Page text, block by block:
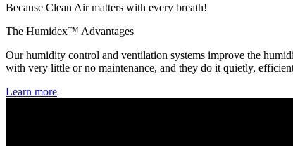
Because Clean Air matters with every breath!
The Humidex™ Advantages
Our humidity control and ventilation systems improve the
with very little or no maintenance, and they do it quietly,
Learn more